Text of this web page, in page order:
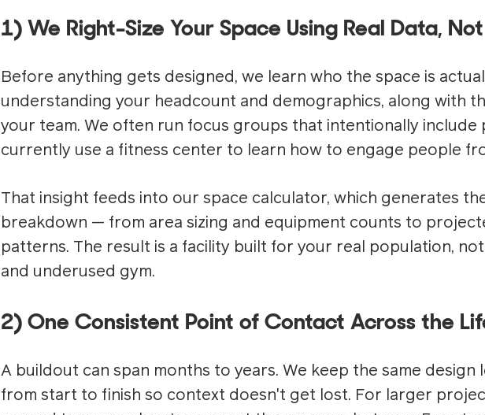
1) We Right-Size Your Space Using Real Data,
Before anything gets designed, we learn who the space is
understanding your headcount and demographics, along with
your team. We often run focus groups that intentionally include
currently use a fitness center to learn how to engage people
That insight feeds into our space calculator, which generates
breakdown — from area sizing and equipment counts to
patterns. The result is a facility built for your real population,
and underused gym.
2) One Consistent Point of Contact Across the
A buildout can span months to years. We keep the same
from start to finish so context doesn't get lost. For larger